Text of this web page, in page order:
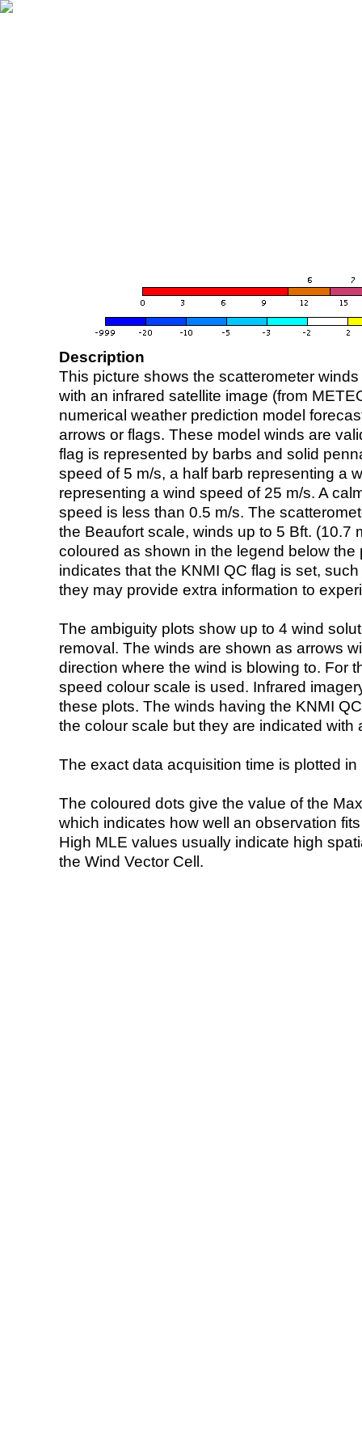
Description
This picture shows the scatterometer
with an infrared satellite image (from
numerical weather prediction model
arrows or flags. These model winds are
flag is represented by barbs and solid
speed of 5 m/s, a half barb representing a
representing a wind speed of 25 m/s. A
speed is less than 0.5 m/s. The
the Beaufort scale, winds up to 5 Bft. (10.7
coloured as shown in the legend below the
indicates that the KNMI QC flag is set,
they may provide extra information to
The ambiguity plots show up to 4 wind
removal. The winds are shown as arrows
direction where the wind is blowing to. For
speed colour scale is used. Infrared
these plots. The winds having the KNMI
the colour scale but they are indicated with
The exact data acquisition time is plotted
The coloured dots give the value of the
which indicates how well an observation
High MLE values usually indicate high
the Wind Vector Cell.